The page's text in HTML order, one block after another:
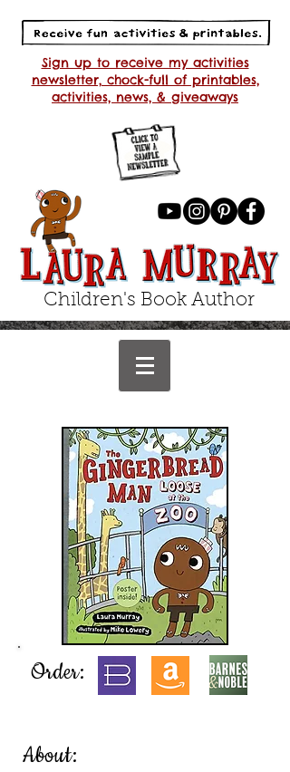
Sign up to receive my activities
newsletter, chock-full of printables,
activities, news, & giveaways
Children's Book Author
Order:
About: